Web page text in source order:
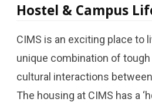
Hostel & Campus
CIMS is an exciting place to
unique combination of
cultural interactions
The housing at CIMS has a